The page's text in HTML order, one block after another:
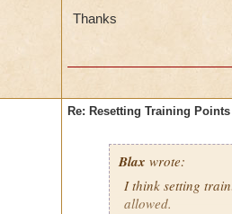
Thanks
Re: Resetting Training Points
Blax wrote:
I think setting
allowed.